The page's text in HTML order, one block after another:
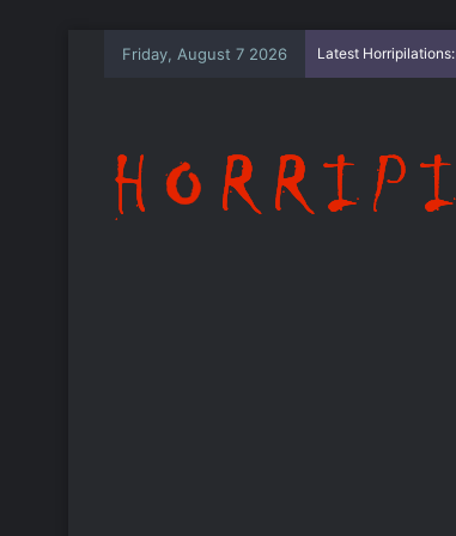
Friday, August 7 2026 Latest Horripilations: